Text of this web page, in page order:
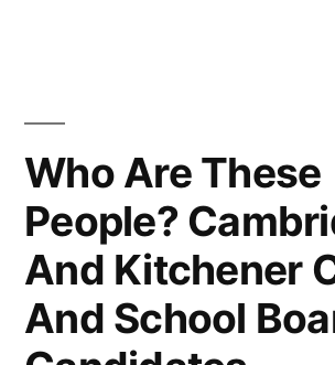
Who Are These
People?
And Kitchener
And School